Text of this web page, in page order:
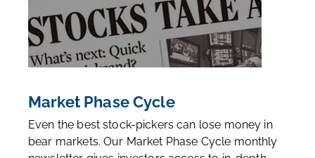
Market Phase Cycle
Even the best stock-pickers can lose money in
bear markets. Our Market Phase Cycle monthly